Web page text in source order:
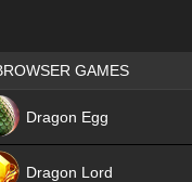
Games place
GAMES
Dragon Egg
Dragon Lord